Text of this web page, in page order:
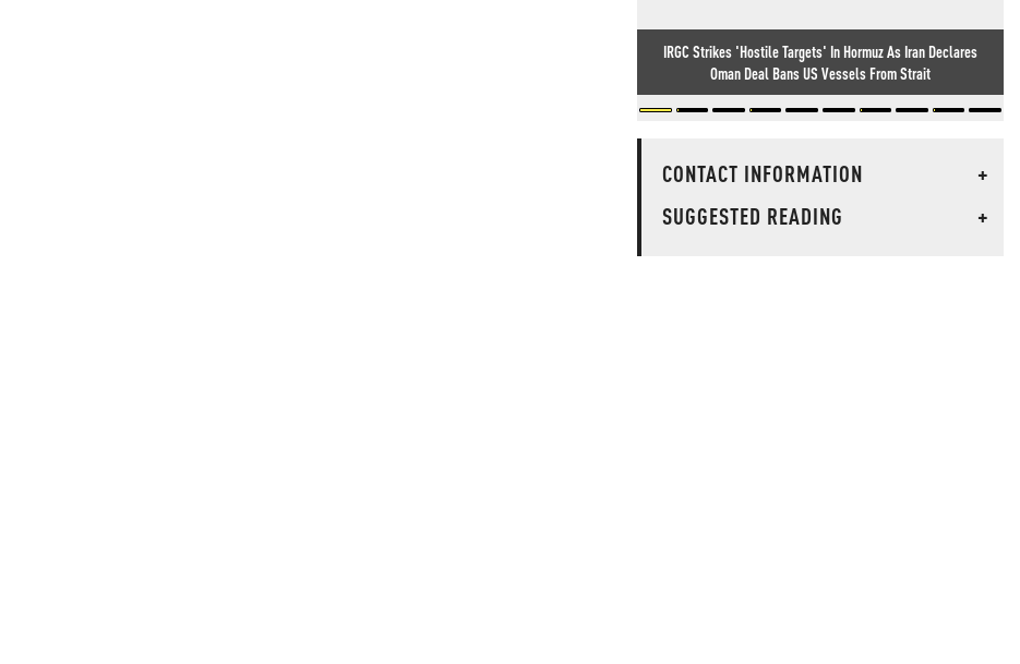
IRGC Strikes 'Hostile Targets' In Hormuz As Iran Declares
Oman Deal Bans US Vessels From Strait
CONTACT INFORMATION
+
SUGGESTED READING
+